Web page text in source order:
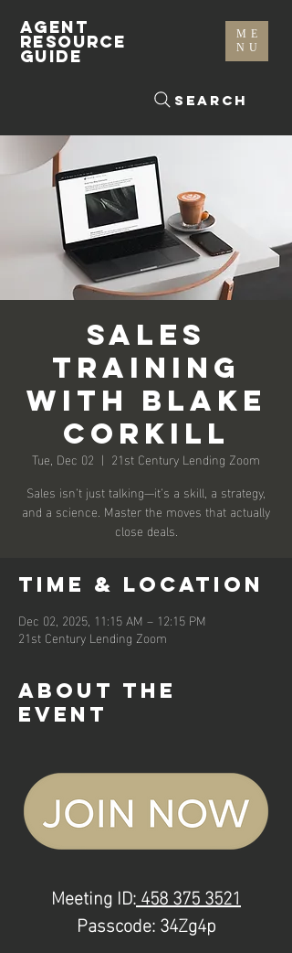
ME
NU
Search
AGENT
RESOURCE
GUIDE
Sales
Training
with Blake
Corkill
Tue, Dec 02
  |
21st Century Lending Zoom
Sales isn’t just talking—it’s a skill, a strategy,
and a science. Master the moves that actually
close deals.
Time & Location
Dec 02, 2025, 11:15 AM – 12:15 PM
21st Century Lending Zoom
About the
event
Meeting ID: 458 375 3521
Passcode: 34Zg4p